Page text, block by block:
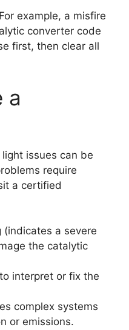
example, a misfire
converter code
first, then clear all
a
issues can be
require
a certified
a severe
the catalytic
interpret or fix the
complex systems
or emissions.